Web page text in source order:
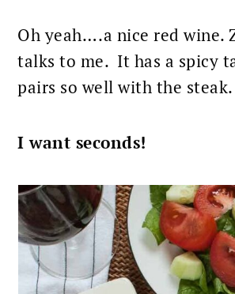
Oh yeah….a nice red wine.
talks to me. It has a spicy
pairs so well with the steak.
I want seconds!